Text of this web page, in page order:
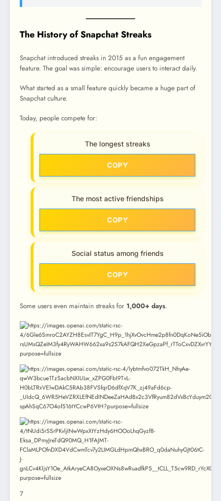
The History of Snapchat Streaks
Snapchat introduced streaks in 2015 as a fun engagement
feature. The goal was simple: encourage users to interact daily.
What started as a small feature quickly became a huge part of
Snapchat culture.
Today, people compete for:
The longest streaks
COPY
The most active friendships
COPY
Social status among friends
COPY
Some users even maintain streaks for 1,000+ days.
7